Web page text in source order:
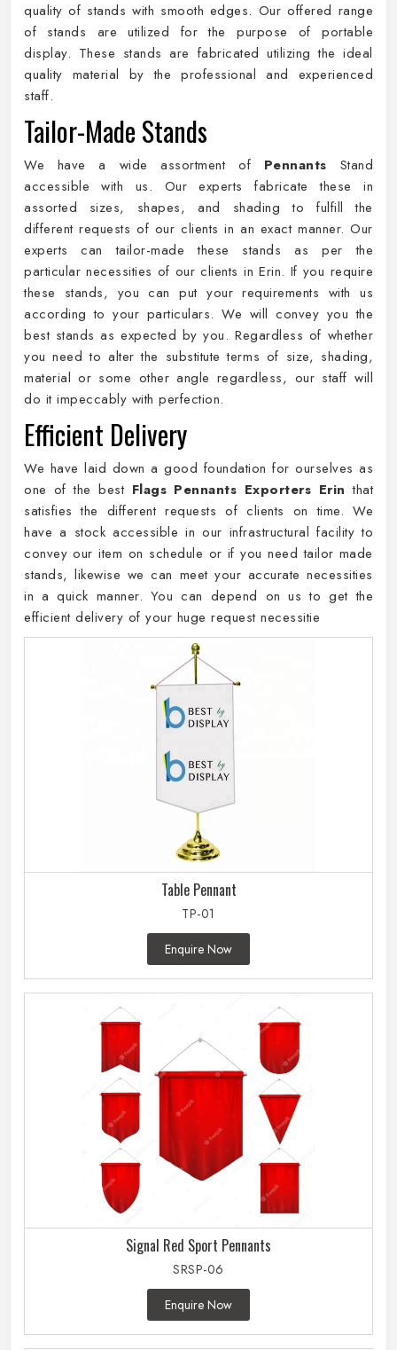
quality of stands with smooth edges. Our offered range
of stands are utilized for the purpose of portable
display. These stands are fabricated utilizing the ideal
quality material by the professional and experienced
staff.
Tailor-Made Stands
We have a wide assortment of Pennants Stand
accessible with us. Our experts fabricate these in
assorted sizes, shapes, and shading to fulfill the
different requests of our clients in an exact manner. Our
experts can tailor-made these stands as per the
particular necessities of our clients in Erin. If you require
these stands, you can put your requirements with us
according to your particulars. We will convey you the
best stands as expected by you. Regardless of whether
you need to alter the substitute terms of size, shading,
material or some other angle regardless, our staff will
do it impeccably with perfection.
Efficient Delivery
We have laid down a good foundation for ourselves as
one of the best Flags Pennants Exporters Erin that
satisfies the different requests of clients on time. We
have a stock accessible in our infrastructural facility to
convey our item on schedule or if you need tailor made
stands, likewise we can meet your accurate necessities
in a quick manner. You can depend on us to get the
efficient delivery of your huge request necessitie
Table Pennant
TP-01
Enquire Now
Signal Red Sport Pennants
SRSP-06
Enquire Now